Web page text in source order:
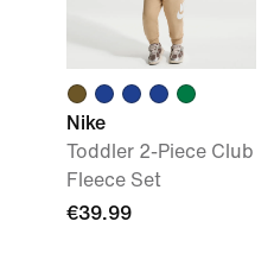
Nike
Toddler 2-Piece Club
Fleece Set
€39.99